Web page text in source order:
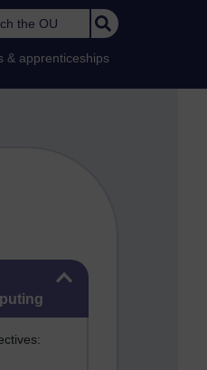
the OU
& apprenticeships
learning and computing